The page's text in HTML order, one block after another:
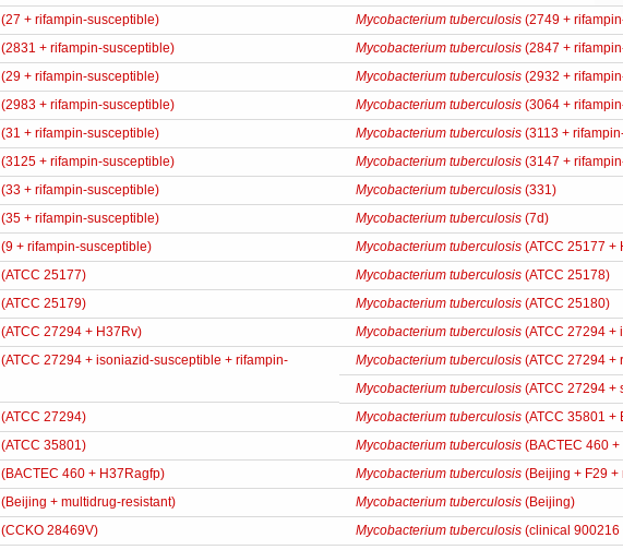
(27 + rifampin-susceptible) Mycobacterium tuberculosis (2749 +
(2831 + rifampin-susceptible) Mycobacterium tuberculosis (2847 +
(29 + rifampin-susceptible) Mycobacterium tuberculosis (2932 +
(2983 + rifampin-susceptible) Mycobacterium tuberculosis (3064 +
(31 + rifampin-susceptible) Mycobacterium tuberculosis (3113 +
(3125 + rifampin-susceptible) Mycobacterium tuberculosis (3147 +
(33 + rifampin-susceptible) Mycobacterium tuberculosis (331)
(35 + rifampin-susceptible) Mycobacterium tuberculosis (7d)
(9 + rifampin-susceptible) Mycobacterium tuberculosis (ATCC 25177 +
(ATCC 25177) Mycobacterium tuberculosis (ATCC 25178)
(ATCC 25179) Mycobacterium tuberculosis (ATCC 25180)
(ATCC 27294 + H37Rv) Mycobacterium tuberculosis (ATCC 27294 +
(ATCC 27294 + isoniazid-susceptible + rifampin-
Mycobacterium tuberculosis (ATCC 27294 +
Mycobacterium tuberculosis (ATCC 27294 +
(ATCC 27294) Mycobacterium tuberculosis (ATCC 35801 +
(ATCC 35801) Mycobacterium tuberculosis (BACTEC 460
(BACTEC 460 + H37Ragfp) Mycobacterium tuberculosis (Beijing + F29
(Beijing + multidrug-resistant) Mycobacterium tuberculosis (Beijing)
(CCKO 28469V) Mycobacterium tuberculosis (clinical 900216